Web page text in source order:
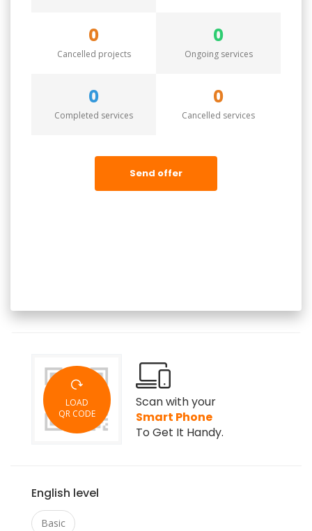
0
Cancelled projects
0
Ongoing services
0
Completed services
0
Cancelled services
Send offer
LOAD
QR CODE
Scan with your
Smart Phone
To Get It Handy.
English level
Basic